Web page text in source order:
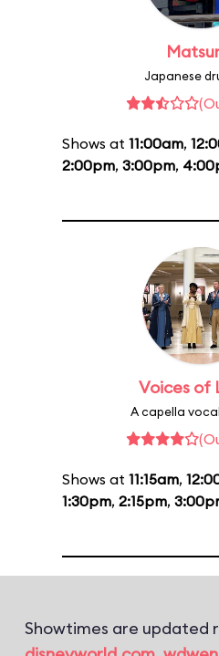
Japanese
Shows at 11:00am,
2:00pm, 3:00pm,
Voices of
A capella
Shows at 11:15am,
1:30pm, 2:15pm,
Showtimes are updated